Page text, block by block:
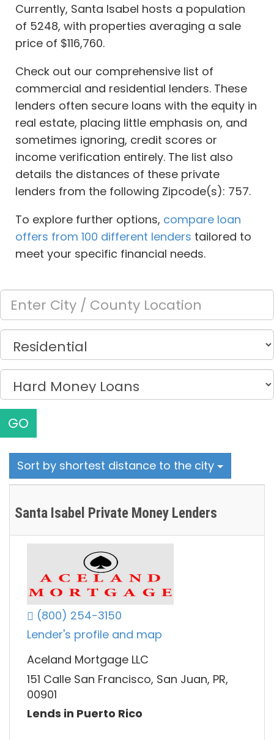
Currently, Santa Isabel hosts a population
of 5248, with properties averaging a sale
price of $116,760.
Check out our comprehensive list of
commercial and residential lenders. These
lenders often secure loans with the equity in
real estate, placing little emphasis on, and
sometimes ignoring, credit scores or
income verification entirely. The list also
details the distances of these private
lenders from the following Zipcode(s): 757.
To explore further options, compare loan
offers from 100 different lenders tailored to
meet your specific financial needs.
GO
Sort by shortest distance to the city
Santa Isabel Private Money Lenders
(800) 254-3150
Lender's profile and map
Aceland Mortgage LLC
151 Calle San Francisco, San Juan, PR,
00901
Lends in Puerto Rico